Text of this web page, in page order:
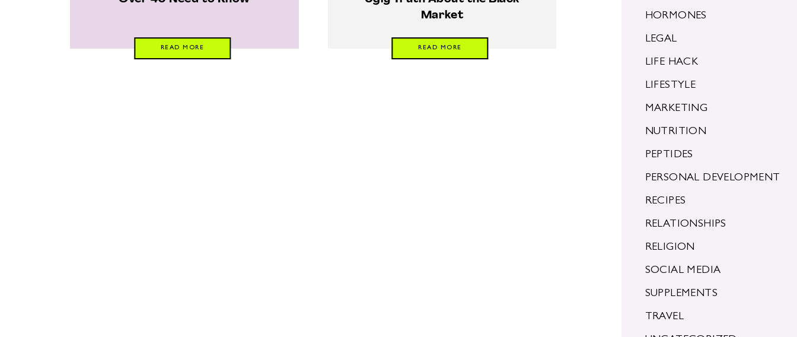
READ MORE
Market
READ MORE
HORMONES
LEGAL
LIFE HACK
LIFESTYLE
MARKETING
NUTRITION
PEPTIDES
PERSONAL DEVELOPMENT
RECIPES
RELATIONSHIPS
RELIGION
SOCIAL MEDIA
SUPPLEMENTS
TRAVEL